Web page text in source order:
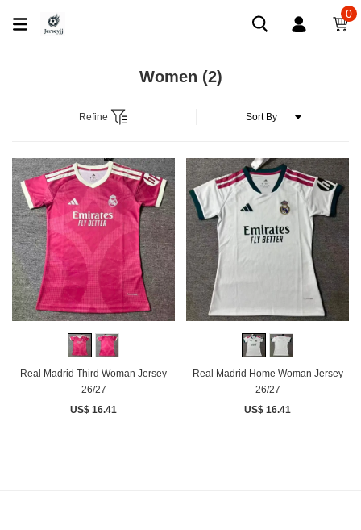
0
Women (2)
Refine
Real Madrid Third Woman Jersey
26/27
US$ 16.41
Real Madrid Home Woman Jersey
26/27
US$ 16.41